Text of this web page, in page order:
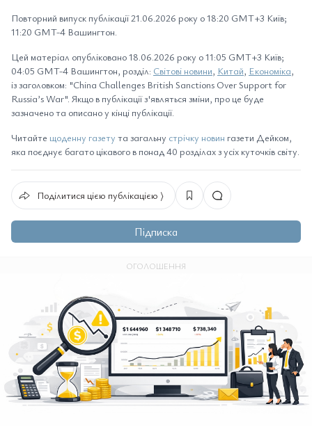
Повторний випуск публікації 21.06.2026 року о 18:20 GMT+3 Київ;
11:20 GMT-4 Вашингтон.
Цей матеріал опубліковано 18.06.2026 року о 11:05 GMT+3 Київ;
04:05 GMT-4 Вашингтон, розділ: Світові новини, Китай, Економіка,
із заголовком: "China Challenges British Sanctions Over Support for
Russia’s War". Якщо в публікації з'являться зміни, про це буде
зазначено та описано у кінці публікації.
Читайте щоденну газету та загальну стрічку новин газети Дейком,
яка поєднує багато цікавого в понад 40 розділах з усіх куточків світу.
Поділитися цією публікацією ⟩
Підписка
ОГОЛОШЕННЯ